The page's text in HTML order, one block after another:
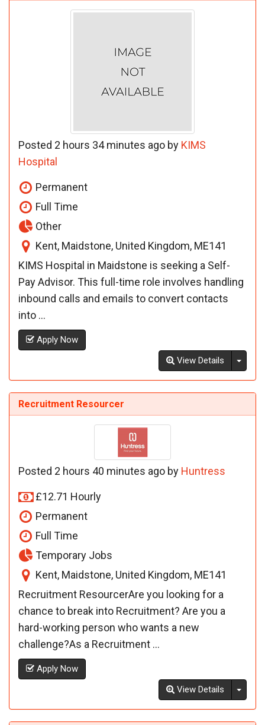
Posted 2 hours 34 minutes ago by KIMS
Hospital
Permanent
Full Time
Other
Kent, Maidstone, United Kingdom, ME141
KIMS Hospital in Maidstone is seeking a Self-
Pay Advisor. This full-time role involves handling
inbound calls and emails to convert contacts
into ...
Apply Now
View Details
Recruitment Resourcer
Posted 2 hours 40 minutes ago by Huntress
£12.71 Hourly
Permanent
Full Time
Temporary Jobs
Kent, Maidstone, United Kingdom, ME141
Recruitment ResourcerAre you looking for a
chance to break into Recruitment? Are you a
hard-working person who wants a new
challenge?As a Recruitment ...
Apply Now
View Details